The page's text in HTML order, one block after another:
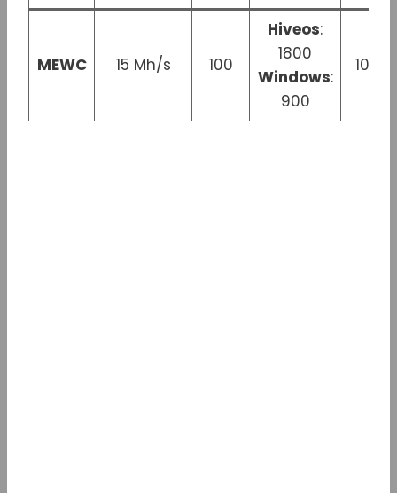
MEWC 15 Mh/s 100
Hiveos:
1800
Windows:
900
100